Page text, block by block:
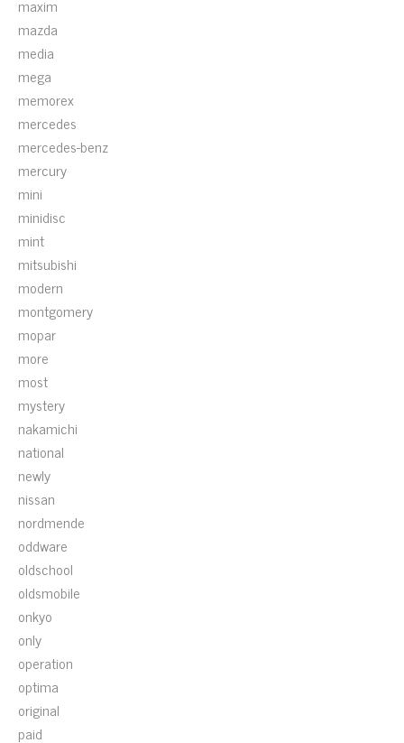
maxim
mazda
media
mega
memorex
mercedes
mercedes-benz
mercury
mini
minidisc
mint
mitsubishi
modern
montgomery
mopar
more
most
mystery
nakamichi
national
newly
nissan
nordmende
oddware
oldschool
oldsmobile
onkyo
only
operation
optima
original
paid